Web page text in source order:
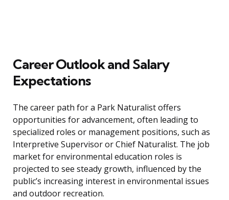
Career Outlook and Salary
Expectations
The career path for a Park Naturalist offers
opportunities for advancement, often leading to
specialized roles or management positions, such as
Interpretive Supervisor or Chief Naturalist. The job
market for environmental education roles is
projected to see steady growth, influenced by the
public’s increasing interest in environmental issues
and outdoor recreation.